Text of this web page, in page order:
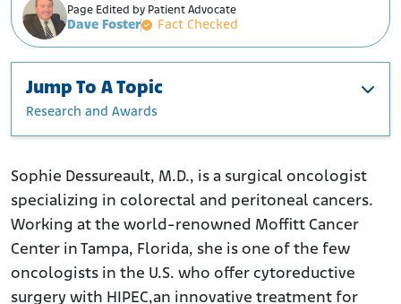
Page Edited by Patient Advocate
Dave Foster Fact Checked
Jump To A Topic
Research and Awards
Current Position
Research and Awards
Sophie Dessureault, M.D., is a surgical oncologist
specializing in colorectal and peritoneal cancers.
Working at the world-renowned Moffitt Cancer
Center in Tampa, Florida, she is one of the few
oncologists in the U.S. who offer cytoreductive
surgery with HIPEC,an innovative treatment for